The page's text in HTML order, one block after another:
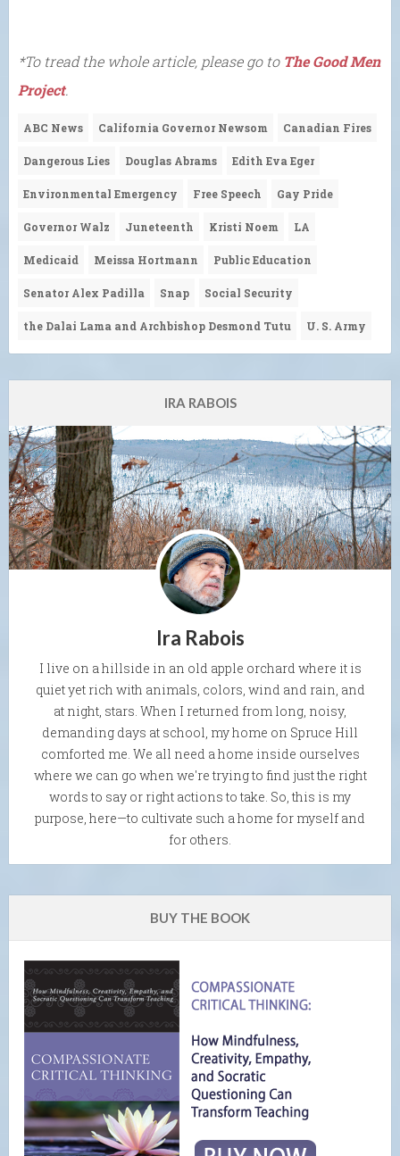
*To tread the whole article, please go to The Good Men
Project.
ABC News California Governor Newsom Canadian Fires
Dangerous Lies Douglas Abrams Edith Eva Eger
Environmental Emergency Free Speech Gay Pride
Governor Walz Juneteenth Kristi Noem LA
Medicaid Meissa Hortmann Public Education
Senator Alex Padilla Snap Social Security
the Dalai Lama and Archbishop Desmond Tutu U. S. Army
IRA RABOIS
Ira Rabois
I live on a hillside in an old apple orchard where it is
quiet yet rich with animals, colors, wind and rain, and
at night, stars. When I returned from long, noisy,
demanding days at school, my home on Spruce Hill
comforted me. We all need a home inside ourselves
where we can go when we're trying to find just the right
words to say or right actions to take. So, this is my
purpose, here—to cultivate such a home for myself and
for others.
BUY THE BOOK